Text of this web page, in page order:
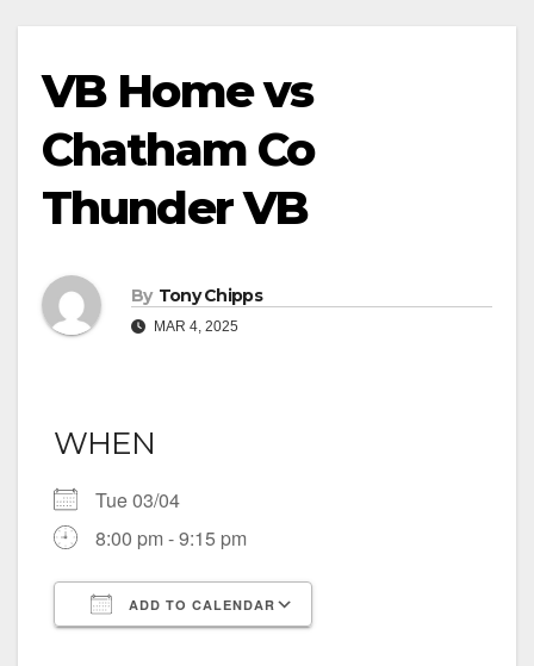
VB Home vs
Chatham Co
Thunder VB
By Tony Chipps
MAR 4, 2025
WHEN
Tue 03/04
8:00 pm - 9:15 pm
ADD TO CALENDAR